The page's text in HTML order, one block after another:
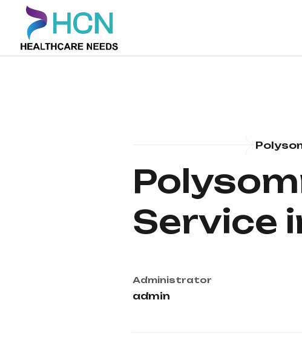
Service
Administrator
admin